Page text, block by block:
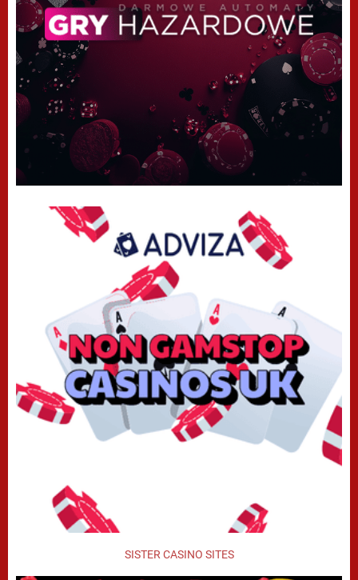
SISTER CASINO SITES